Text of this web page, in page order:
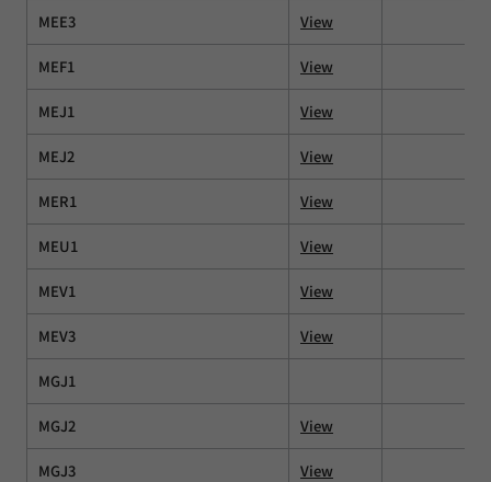
MEE3 View
MEF1 View
MEJ1 View
MEJ2 View
MER1 View
MEU1 View
MEV1 View
MEV3 View
MGJ1
MGJ2 View
MGJ3 View